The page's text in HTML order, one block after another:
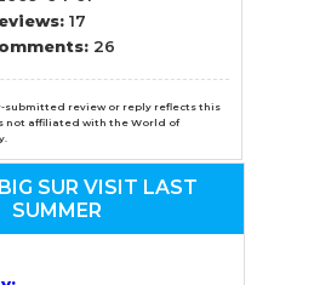
17
26
submitted review or reply reflects this
not affiliated with the World of
SUR VISIT LAST
SUMMER